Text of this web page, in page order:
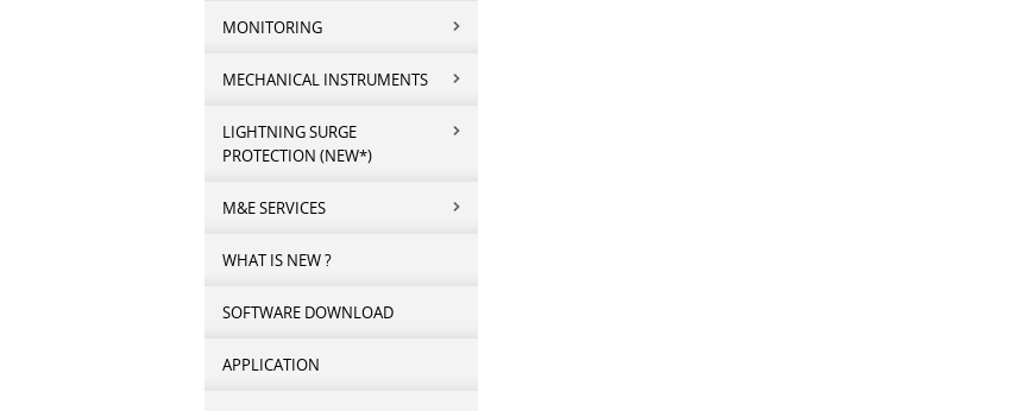
MONITORING
MECHANICAL INSTRUMENTS
LIGHTNING SURGE
PROTECTION (NEW*)
M&E SERVICES
WHAT IS NEW ?
SOFTWARE DOWNLOAD
APPLICATION